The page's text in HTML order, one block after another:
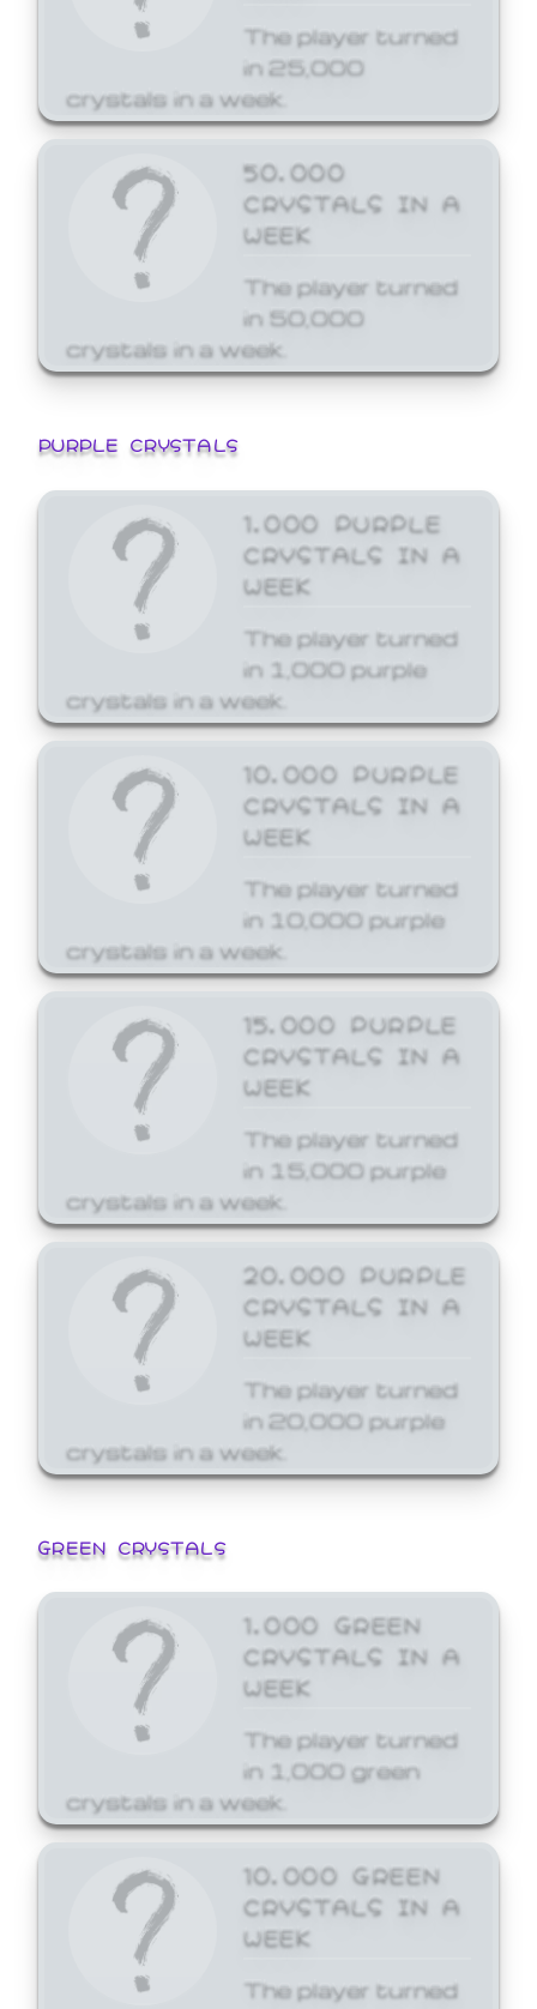
The player turned
in 25,000
crystals in a week.
50,000
CRYSTALS IN A
WEEK
The player turned
in 50,000
crystals in a week.
PURPLE CRYSTALS
1,000 PURPLE
CRYSTALS IN A
WEEK
The player turned
in 1,000 purple
crystals in a week.
10,000 PURPLE
CRYSTALS IN A
WEEK
The player turned
in 10,000 purple
crystals in a week.
15,000 PURPLE
CRYSTALS IN A
WEEK
The player turned
in 15,000 purple
crystals in a week.
20,000 PURPLE
CRYSTALS IN A
WEEK
The player turned
in 20,000 purple
crystals in a week.
GREEN CRYSTALS
1,000 GREEN
CRYSTALS IN A
WEEK
The player turned
in 1,000 green
crystals in a week.
10,000 GREEN
CRYSTALS IN A
WEEK
The player turned